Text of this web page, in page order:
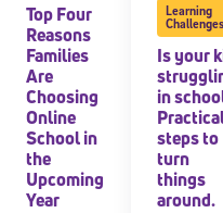
Top Four
Reasons
Families
Are
Choosing
Online
School in
the
Upcoming
Year
Learning
Challenges
Is your
in
steps to
turn
things
around.
By submitting the
consent to receive
Message and data rates
Subscribe